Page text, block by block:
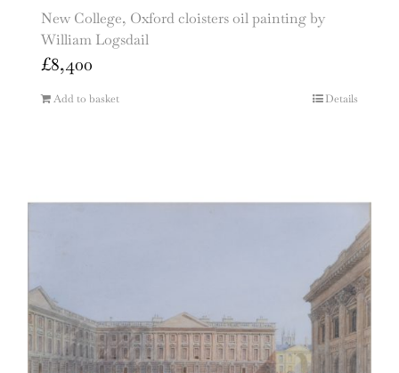
New College, Oxford cloisters oil painting by
William Logsdail
£8,400
Add to basket Details